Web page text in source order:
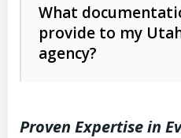
Whether attorney
action is needed
licensing and
Utah Consumer
Written contracts:
Ann. § 78B-2-309)
Ann. § 78B-2-307)
What
provide to my
agency?
Proven Expertise in